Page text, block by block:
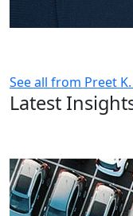
See all from Preet
Latest